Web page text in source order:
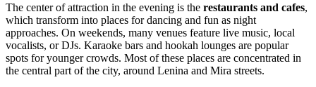
The center of attraction in the evening is the restaurants and cafes,
which transform into places for dancing and fun as night
approaches. On weekends, many venues feature live music, local
vocalists, or DJs. Karaoke bars and hookah lounges are popular
spots for younger crowds. Most of these places are concentrated in
the central part of the city, around Lenina and Mira streets.